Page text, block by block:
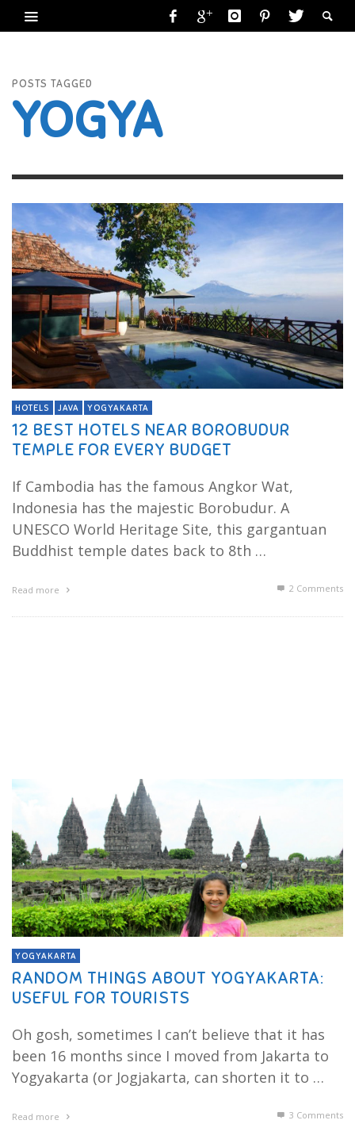
POSTS TAGGED
YOGYA
HOTELS JAVA YOGYAKARTA
12 BEST HOTELS NEAR BOROBUDUR
TEMPLE FOR EVERY BUDGET
If Cambodia has the famous Angkor Wat,
Indonesia has the majestic Borobudur. A
UNESCO World Heritage Site, this gargantuan
Buddhist temple dates back to 8th …
Read more 2 Comments
YOGYAKARTA
RANDOM THINGS ABOUT YOGYAKARTA:
USEFUL FOR TOURISTS
Oh gosh, sometimes I can’t believe that it has
been 16 months since I moved from Jakarta to
Yogyakarta (or Jogjakarta, can shorten it to …
Read more 3 Comments